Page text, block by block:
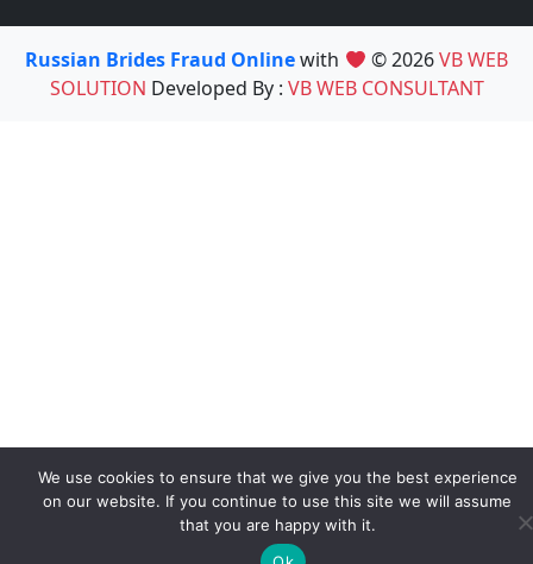
Russian Brides Fraud Onlinewith © 2026VB WEB
SOLUTION Developed By : VB WEB CONSULTANT
We use cookies to ensure that we give you the best experience
on our website. If you continue to use this site we will assume
that you are happy with it.